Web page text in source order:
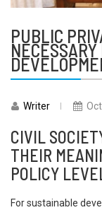
PUBLIC
Writer
CIVIL
THEIR
POLICY
For sustainable